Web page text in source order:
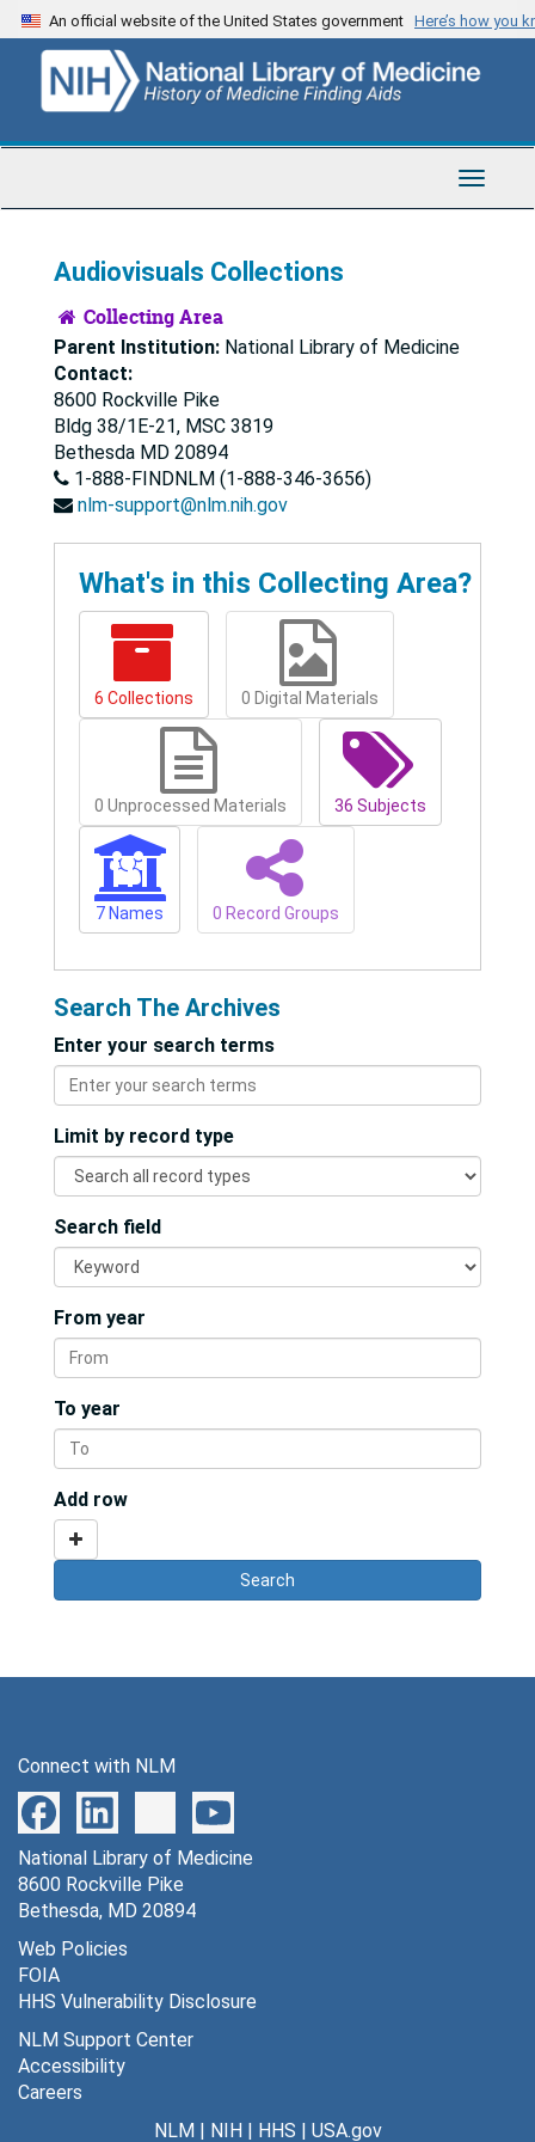
Skip
to
content
Skip
to
search
An official website of the United States government Here’s how you
Toggle
Audiovisuals Collections
Collecting Area
Parent Institution: National Library of Medicine
Contact:
8600 Rockville Pike
Bldg 38/1E-21, MSC 3819
Bethesda MD 20894
1-888-FINDNLM (1-888-346-3656)
nlm-support@nlm.nih.gov
What's in this Collecting Area?
6 Collections 0 Digital Materials
0 Unprocessed Materials 36 Subjects
7 Names 0 Record Groups
Search The Archives
Enter your search terms
Limit by record type
Search field
From year
To year
Add row
Connect with NLM
National Library of Medicine
8600 Rockville Pike
Bethesda, MD 20894
Web Policies
FOIA
HHS Vulnerability Disclosure
NLM Support Center
Accessibility
Careers
NLM| NIH| HHS | USA.gov